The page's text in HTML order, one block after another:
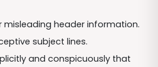
misleading header information.
subject lines.
and conspicuously that